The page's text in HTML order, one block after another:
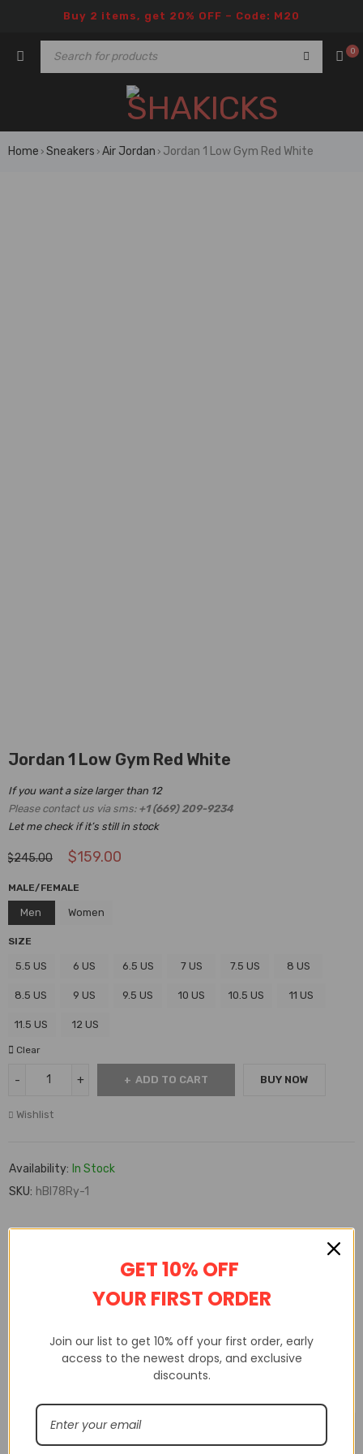
Buy 2 items, get 20% OFF – Code: M20
0
Home › Sneakers › Air Jordan › Jordan 1 Low Gym Red White
Jordan 1 Low Gym Red White
If you want a size larger than 12
Please contact us via sms: +1 (669) 209-9234
Let me check if it’s still in stock
$245.00 $159.00
MALE/FEMALE
Men Women
SIZE
5.5 US 6 US 6.5 US 7 US 7.5 US 8 US
8.5 US 9 US 9.5 US 10 US 10.5 US 11 US
11.5 US 12 US
Clear
ADD TO CART BUY NOW
Wishlist
Availability: In Stock
SKU: hBl78Ry-1
Related products
🔥 FLASH SALE
GET 10% OFF
YOUR FIRST ORDER
Join our list to get 10% off your first order, early
access to the newest drops, and exclusive
discounts.